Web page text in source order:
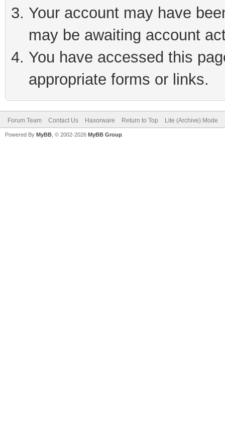
Your account may have
may be awaiting account
You have accessed this
appropriate forms or links.
Forum Team Contact Us Haxorware Return to Top Lite (Archive) Mode
Powered By MyBB , © 2002-2026 MyBB Group